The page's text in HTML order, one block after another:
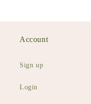
Account
Sign up
Login